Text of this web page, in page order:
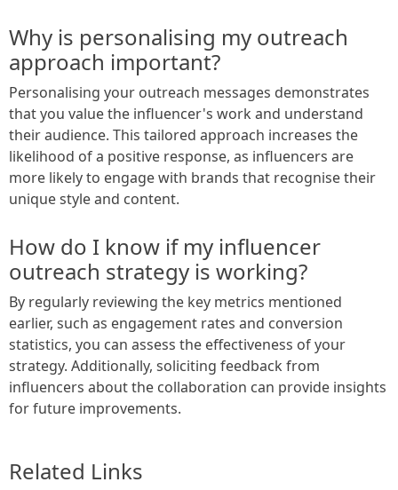
Why is personalising my outreach
approach important?
Personalising your outreach messages demonstrates
that you value the influencer's work and understand
their audience. This tailored approach increases the
likelihood of a positive response, as influencers are
more likely to engage with brands that recognise their
unique style and content.
How do I know if my influencer
outreach strategy is working?
By regularly reviewing the key metrics mentioned
earlier, such as engagement rates and conversion
statistics, you can assess the effectiveness of your
strategy. Additionally, soliciting feedback from
influencers about the collaboration can provide insights
for future improvements.
Related Links